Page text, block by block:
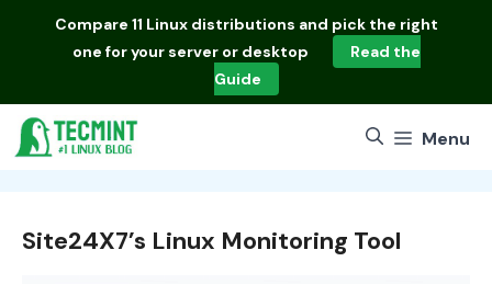
Compare 11 Linux distributions and pick the right
one for your server or desktop
Read the
Guide
Menu
Site24X7’s Linux Monitoring Tool